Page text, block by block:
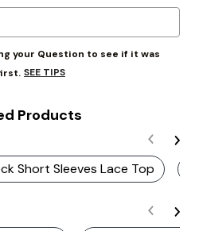
your Question to see if it was
SEE TIPS
Products
Short Sleeves Lace Top